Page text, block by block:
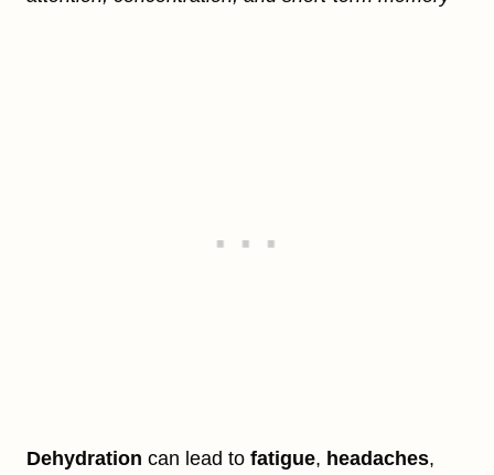
Dehydration can lead to fatigue, headaches,